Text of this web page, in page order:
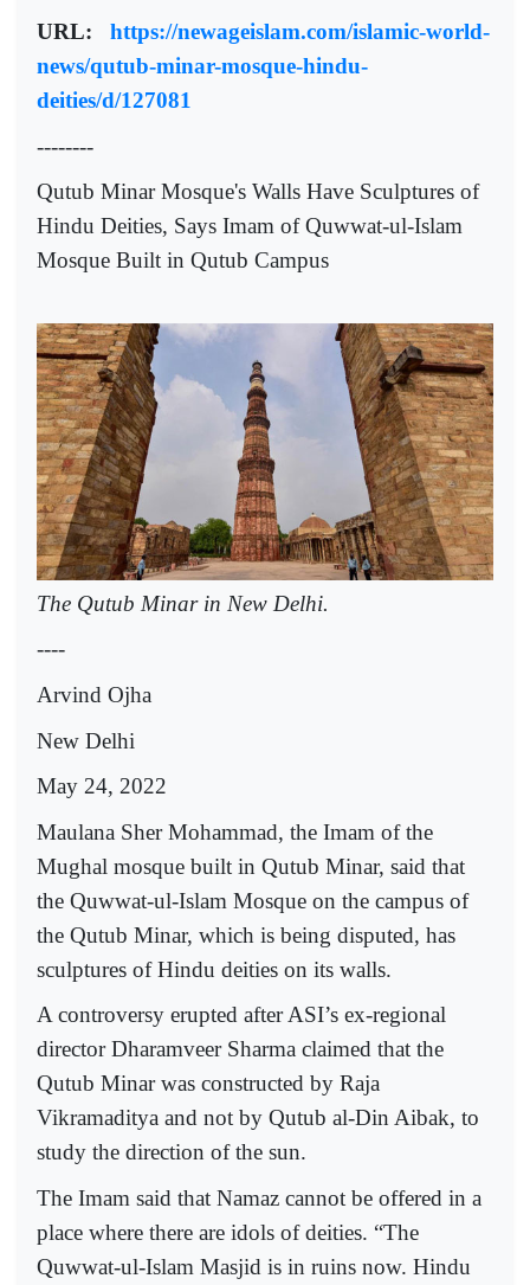
URL: https://newageislam.com/islamic-world-
news/qutub-minar-mosque-hindu-
deities/d/127081
--------
Qutub Minar Mosque's Walls Have Sculptures of
Hindu Deities, Says Imam of Quwwat-ul-Islam
Mosque Built in Qutub Campus
The Qutub Minar in New Delhi.
----
Arvind Ojha
New Delhi
May 24, 2022
Maulana Sher Mohammad, the Imam of the
Mughal mosque built in Qutub Minar, said that
the Quwwat-ul-Islam Mosque on the campus of
the Qutub Minar, which is being disputed, has
sculptures of Hindu deities on its walls.
A controversy erupted after ASI’s ex-regional
director Dharamveer Sharma claimed that the
Qutub Minar was constructed by Raja
Vikramaditya and not by Qutub al-Din Aibak, to
study the direction of the sun.
The Imam said that Namaz cannot be offered in a
place where there are idols of deities. “The
Quwwat-ul-Islam Masjid is in ruins now. Hindu